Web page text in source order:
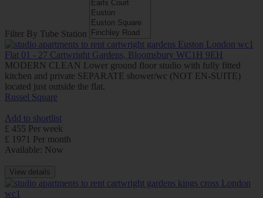
Filter By Tube Station
Flat 01 - 27 Cartwright Gardens, Bloomsbury WC1H 9EH
MODERN CLEAN Lower ground floor studio with fully fitted
kitchen and private SEPARATE shower/wc (NOT EN-SUITE)
located just outside the flat.
Russel Square
Add to shortlist
£ 455 Per week
£ 1971 Per month
Available: Now
View details